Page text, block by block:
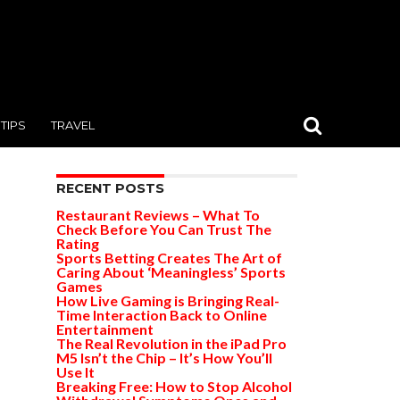
TIPS TRAVEL
RECENT POSTS
Restaurant Reviews – What To
Check Before You Can Trust The
Rating
Sports Betting Creates The Art of
Caring About ‘Meaningless’ Sports
Games
How Live Gaming is Bringing Real-
Time Interaction Back to Online
Entertainment
The Real Revolution in the iPad Pro
M5 Isn’t the Chip – It’s How You’ll
Use It
Breaking Free: How to Stop Alcohol